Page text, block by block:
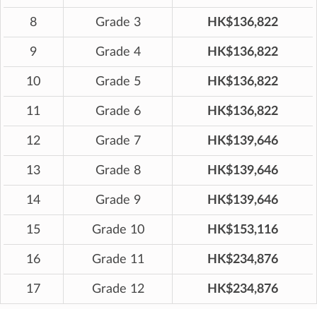
8 Grade 3 HK$136,822
9 Grade 4 HK$136,822
10 Grade 5 HK$136,822
11 Grade 6 HK$136,822
12 Grade 7 HK$139,646
13 Grade 8 HK$139,646
14 Grade 9 HK$139,646
15 Grade 10 HK$153,116
16 Grade 11 HK$234,876
17 Grade 12 HK$234,876